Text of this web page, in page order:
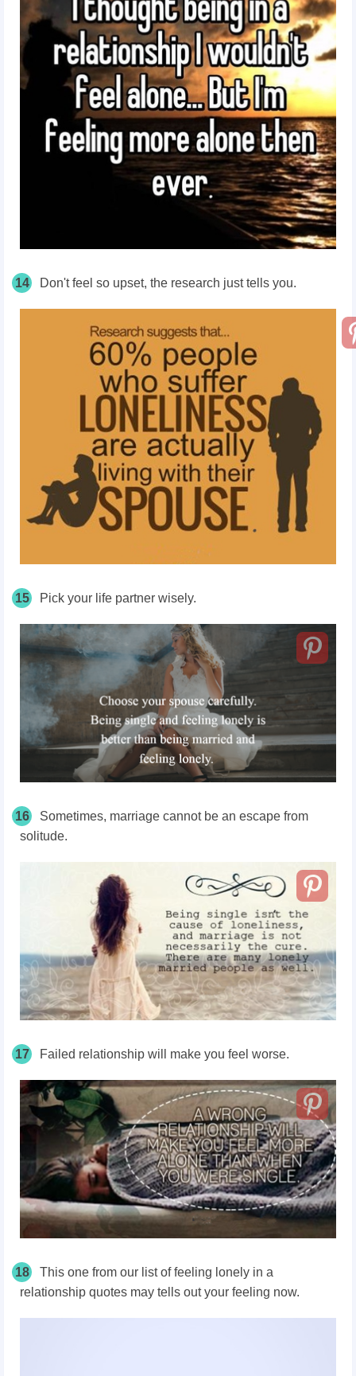
14 Don't feel so upset, the research just tells you.
15 Pick your life partner wisely.
16
Sometimes, marriage cannot be an escape from
solitude.
17 Failed relationship will make you feel worse.
18
This one from our list of feeling lonely in a
relationship quotes may tells out your feeling now.